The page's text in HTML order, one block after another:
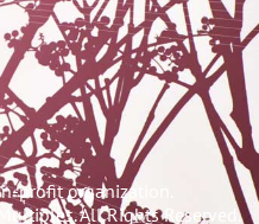
profit organization.
All Rights Reserved.